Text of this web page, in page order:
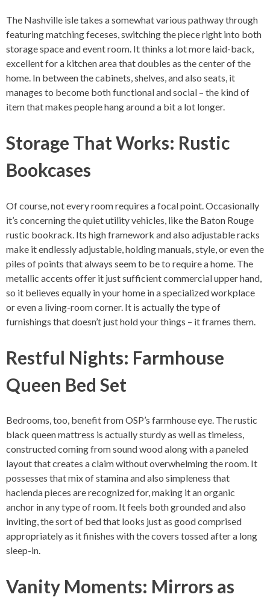
The Nashville isle takes a somewhat various pathway through
featuring matching feceses, switching the piece right into both
storage space and event room. It thinks a lot more laid-back,
excellent for a kitchen area that doubles as the center of the
home. In between the cabinets, shelves, and also seats, it
manages to become both functional and social – the kind of
item that makes people hang around a bit a lot longer.
Storage That Works: Rustic
Bookcases
Of course, not every room requires a focal point. Occasionally
it’s concerning the quiet utility vehicles, like the Baton Rouge
rustic bookrack. Its high framework and also adjustable racks
make it endlessly adjustable, holding manuals, style, or even the
piles of points that always seem to be to require a home. The
metallic accents offer it just sufficient commercial upper hand,
so it believes equally in your home in a specialized workplace
or even a living-room corner. It is actually the type of
furnishings that doesn’t just hold your things – it frames them.
Restful Nights: Farmhouse
Queen Bed Set
Bedrooms, too, benefit from OSP’s farmhouse eye. The rustic
black queen mattress is actually sturdy as well as timeless,
constructed coming from sound wood along with a paneled
layout that creates a claim without overwhelming the room. It
possesses that mix of stamina and also simpleness that
hacienda pieces are recognized for, making it an organic
anchor in any type of room. It feels both grounded and also
inviting, the sort of bed that looks just as good comprised
appropriately as it finishes with the covers tossed after a long
sleep-in.
Vanity Moments: Mirrors as